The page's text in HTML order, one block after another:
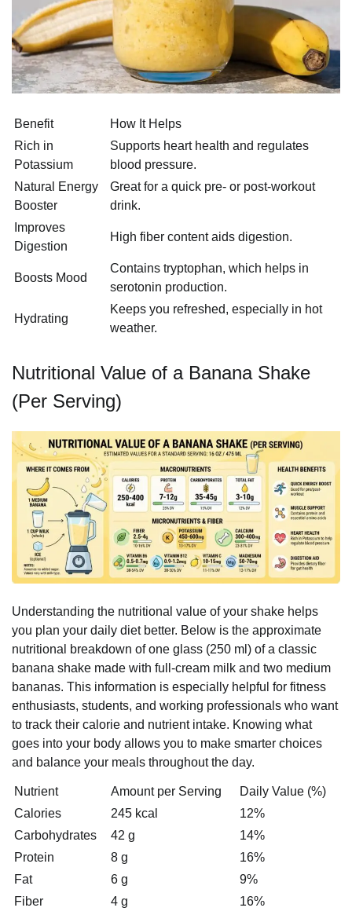
Benefit
How It Helps
Rich in
Potassium
Supports heart health and regulates
blood pressure.
Natural Energy
Booster
Great for a quick pre- or post-workout
drink.
Improves
Digestion
High fiber content aids digestion.
Boosts Mood
Contains tryptophan, which helps in
serotonin production.
Hydrating
Keeps you refreshed, especially in hot
weather.
Nutritional Value of a Banana Shake
(Per Serving)
Understanding the nutritional value of your shake helps
you plan your daily diet better. Below is the approximate
nutritional breakdown of one glass (250 ml) of a classic
banana shake made with full-cream milk and two medium
bananas. This information is especially helpful for fitness
enthusiasts, students, and working professionals who want
to track their calorie and nutrient intake. Knowing what
goes into your body allows you to make smarter choices
and balance your meals throughout the day.
Nutrient Amount per Serving
Daily Value (%)
Calories
245 kcal
12%
Carbohydrates
42 g
14%
Protein
8 g
16%
Fat
6 g
9%
Fiber
4 g
16%